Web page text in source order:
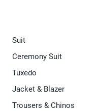
Suit
Ceremony Suit
Tuxedo
Jacket & Blazer
Trousers & Chinos